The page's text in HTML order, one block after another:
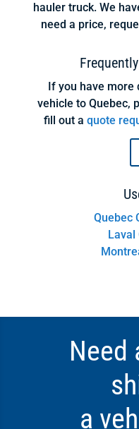
hauler truck. We
need a price,
If you have
vehicle to Quebec,
fill out a quote
Quebec
Need
a